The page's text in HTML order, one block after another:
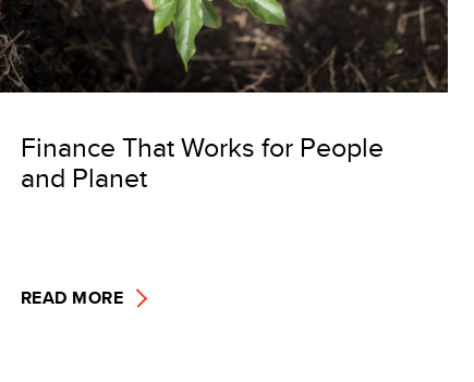
Finance That Works for People
and Planet
READ MORE